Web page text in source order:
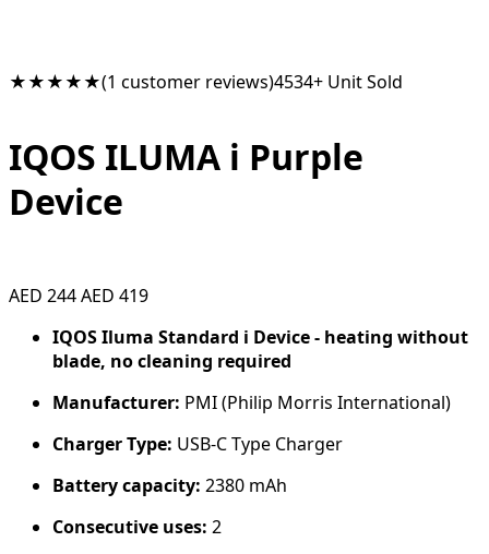
★★★★★(1 customer reviews)4534+ Unit Sold
IQOS ILUMA i Purple
Device
AED 244AED 419
IQOS Iluma Standard i Device - heating without
blade, no cleaning required
Manufacturer: PMI (Philip Morris International)
Charger Type: USB-C Type Charger
Battery capacity: 2380 mAh
Consecutive uses: 2